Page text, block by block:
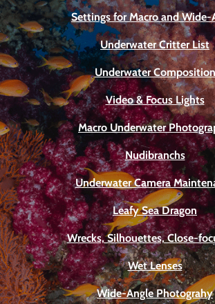
Settings for Macro and Wide-
Underwater Critter List
Underwater Composition
Video & Focus Lights
Macro Underwater
Nudibranchs
Underwater Camera
Leafy Sea Dragon
Wrecks, Silhouettes, Close-
Wet Lenses
Wide-Angle Photograhy